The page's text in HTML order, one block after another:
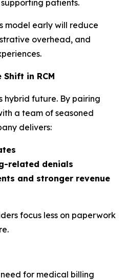
patients.
model early will reduce
overhead, and
in RCM
hybrid future. By pairing
a team of seasoned
delivers:
related denials
and stronger revenue
focus less on paperwork
for medical billing